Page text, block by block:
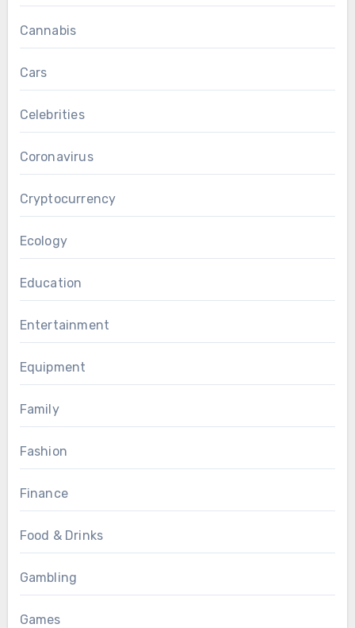
Cannabis
Cars
Celebrities
Coronavirus
Cryptocurrency
Ecology
Education
Entertainment
Equipment
Family
Fashion
Finance
Food & Drinks
Gambling
Games